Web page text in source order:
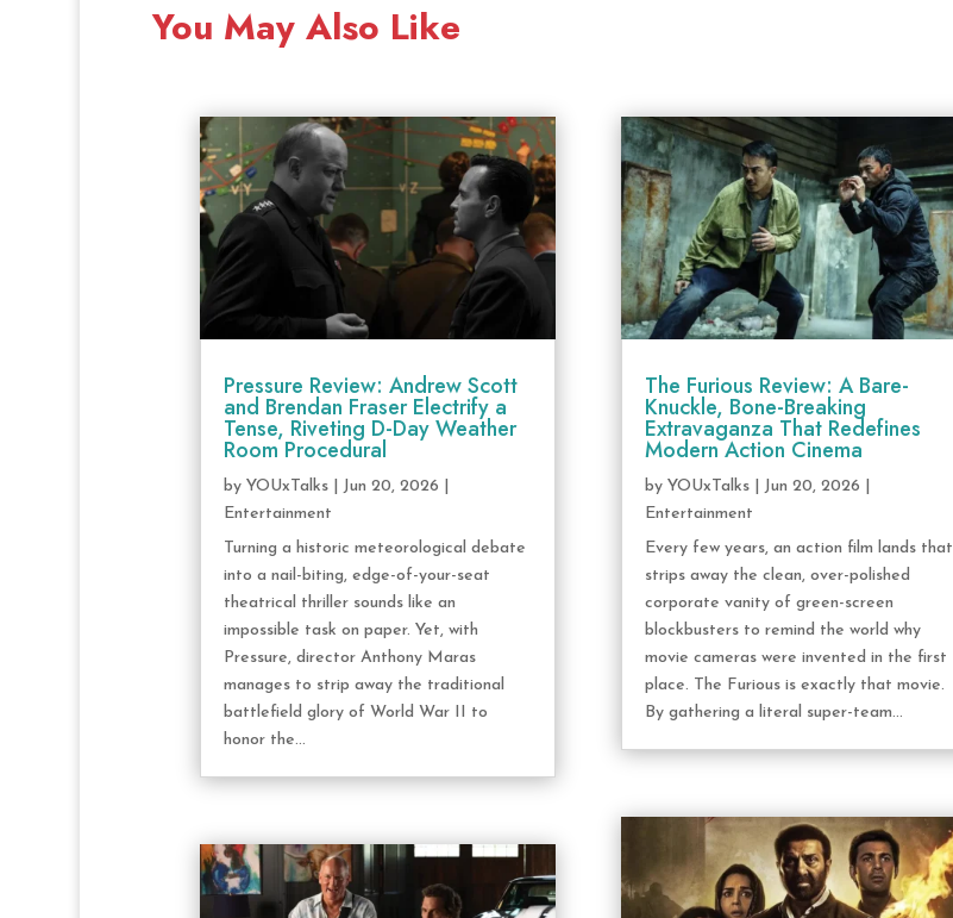
You May Also Like
Pressure Review: Andrew Scott
and Brendan Fraser Electrify a
Tense, Riveting D-Day Weather
Room Procedural
by YOUxTalks| Jun 20, 2026
Entertainment
Turning a historic meteorological debate
into a nail-biting, edge-of-your-seat
theatrical thriller sounds like an
impossible task on paper. Yet, with
Pressure, director Anthony Maras
manages to strip away the traditional
battlefield glory of World War II to
honor the...
The Furious Review: A Bare-
Knuckle, Bone-Breaking
Extravaganza That Redefines
Modern Action Cinema
byYOUxTalks Jun 20, 2026
Entertainment
Every few years, an action film lands that
strips away the clean, over-polished
corporate vanity of green-screen
blockbusters to remind the world why
movie cameras were invented in the first
place. The Furious is exactly that movie.
By gathering a literal super-team...